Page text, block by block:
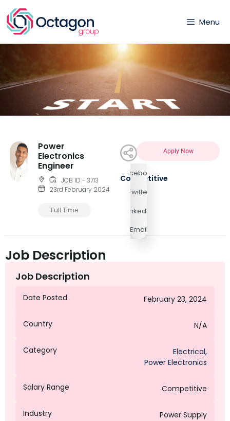
Menu
Power
Electronics
Engineer
JOB ID - 3713
23rd February 2024
Full Time
Facebook
Twitter
LinkedIn
Email
Apply Now
Competitive
Job Description
Job Description
Date Posted February 23, 2024
Country N/A
Category Electrical,
Power Electronics
Salary Range Competitive
Industry Power Supply